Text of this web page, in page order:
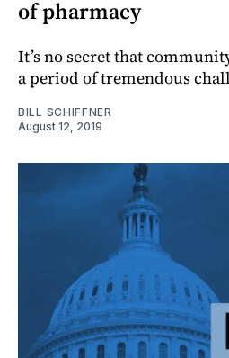
of pharmacy
It’s no secret that
a period of tremendous
BILL SCHIFFNER
August 12, 2019